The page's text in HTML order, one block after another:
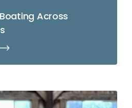
Across